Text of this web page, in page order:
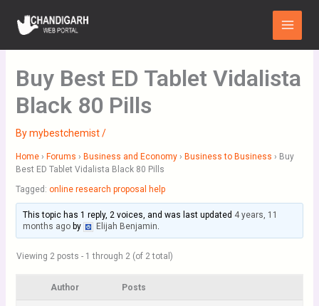
content
Main
Menu
Buy Best ED Tablet Vidalista
Black 80 Pills
Bymybestchemist/
Home › Forums › Business and Economy › Business to Business › Buy
Best ED Tablet Vidalista Black 80 Pills
Tagged: online research proposal help
This topic has 1 reply, 2 voices, and was last updated 4 years, 11
months agoby Elijah Benjamin.
Viewing 2 posts - 1 through 2 (of 2 total)
Author Posts